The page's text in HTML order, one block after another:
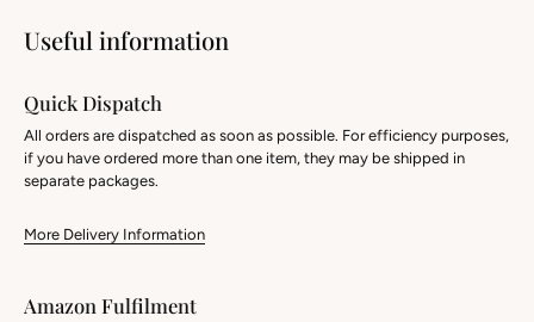
Useful information
Quick Dispatch
All orders are dispatched as soon as possible. For efficiency purposes,
if you have ordered more than one item, they may be shipped in
separate packages.
More Delivery Information
Amazon Fulfilment